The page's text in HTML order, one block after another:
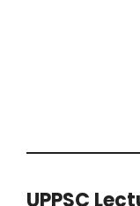
UPPSC